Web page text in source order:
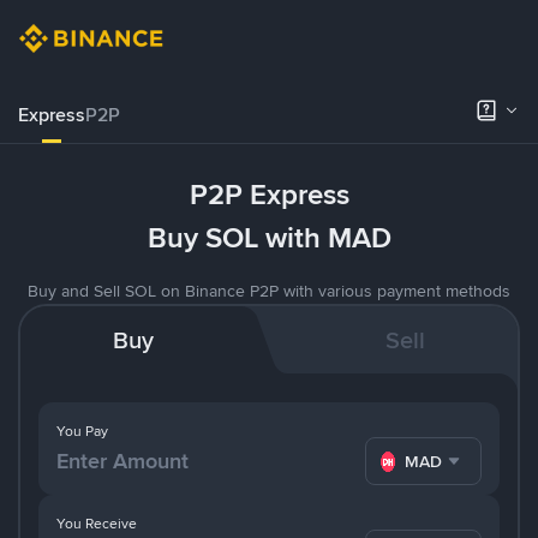
ExpressP2P
P2P Express
Buy SOL with MAD
Buy and Sell SOL on Binance P2P with various payment methods
Buy Sell
You Pay
MAD
You Receive